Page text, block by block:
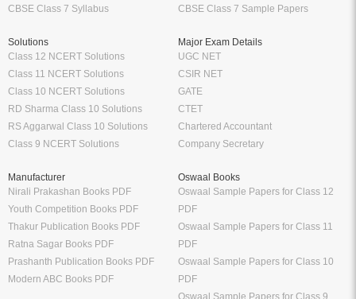
CBSE Class 7 Syllabus
CBSE Class 7 Sample Papers
Solutions
Class 12 NCERT Solutions
Class 11 NCERT Solutions
Class 10 NCERT Solutions
RD Sharma Class 10 Solutions
RS Aggarwal Class 10 Solutions
Class 9 NCERT Solutions
Major Exam Details
UGC NET
CSIR NET
GATE
CTET
Chartered Accountant
Company Secretary
Manufacturer
Nirali Prakashan Books PDF
Youth Competition Books PDF
Thakur Publication Books PDF
Ratna Sagar Books PDF
Prashanth Publication Books PDF
Modern ABC Books PDF
Oswaal Books
Oswaal Sample Papers for Class 12
PDF
Oswaal Sample Papers for Class 11
PDF
Oswaal Sample Papers for Class 10
PDF
Oswaal Sample Papers for Class 9